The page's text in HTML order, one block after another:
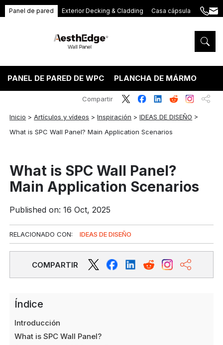
Panel de pared Exterior Decking & Cladding Casa cápsula
+86
5575
PANEL DE PARED DE WPC PLANCHA DE MÁRMOL PVC
Inicio >Artículos y vídeos >Inspiración >IDEAS DE DISEÑO >
What is SPC Wall Panel? Main Application Scenarios
Compartir
What is SPC Wall Panel?
Main Application Scenarios
Published on: 16 Oct, 2025
RELACIONADO CON: IDEAS DE DISEÑO
COMPARTIR
Índice
Introducción
What is SPC Wall Panel?